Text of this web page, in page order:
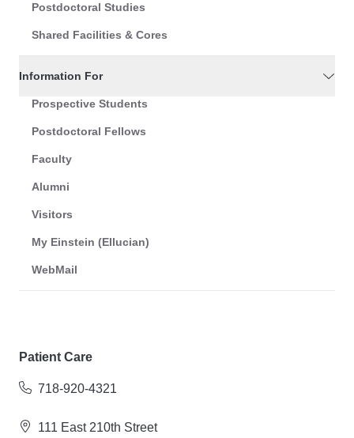
Postdoctoral Studies
Shared Facilities & Cores
Information For
Prospective Students
Postdoctoral Fellows
Faculty
Alumni
Visitors
My Einstein (Ellucian)
WebMail
Patient Care
718-920-4321
111 East 210th Street